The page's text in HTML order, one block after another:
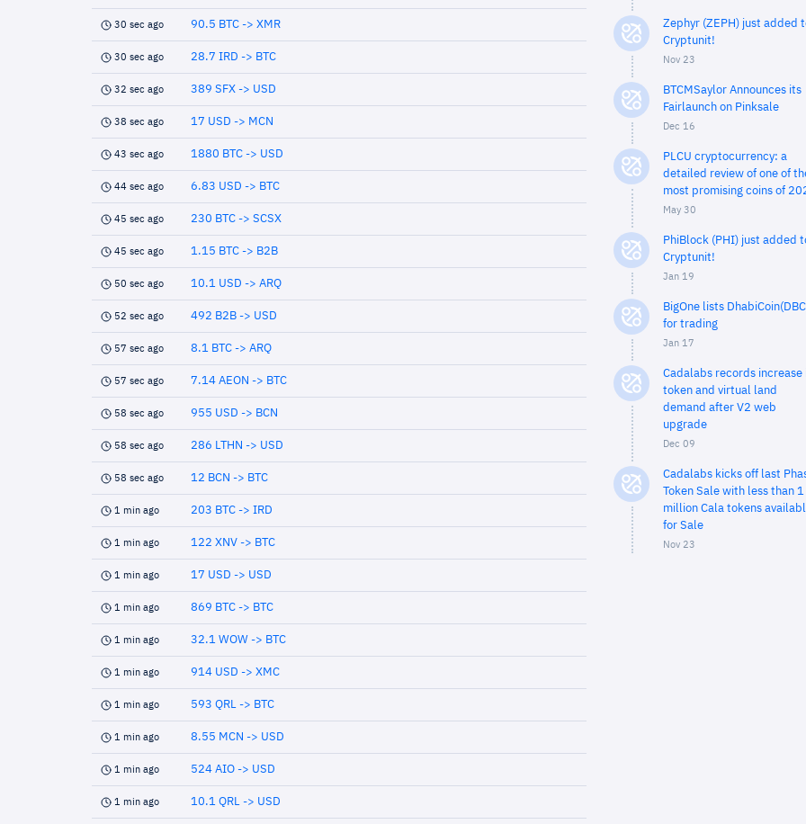
30 sec ago 90.5 BTC -> XMR
30 sec ago 28.7 IRD -> BTC
32 sec ago 389 SFX -> USD
38 sec ago 17 USD -> MCN
43 sec ago 1880 BTC -> USD
44 sec ago 6.83 USD -> BTC
45 sec ago 230 BTC -> SCSX
45 sec ago 1.15 BTC -> B2B
50 sec ago 10.1 USD -> ARQ
52 sec ago 492 B2B -> USD
57 sec ago 8.1 BTC -> ARQ
57 sec ago 7.14 AEON -> BTC
58 sec ago 955 USD -> BCN
58 sec ago 286 LTHN -> USD
58 sec ago 12 BCN -> BTC
1 min ago 203 BTC -> IRD
1 min ago 122 XNV -> BTC
1 min ago 17 USD -> USD
1 min ago 869 BTC -> BTC
1 min ago 32.1 WOW -> BTC
1 min ago 914 USD -> XMC
1 min ago 593 QRL -> BTC
1 min ago 8.55 MCN -> USD
1 min ago 524 AIO -> USD
1 min ago 10.1 QRL -> USD
Zephyr (ZEPH) just added
Cryptunit!
Nov 23
BTCMSaylor Announces its
Fairlaunch on Pinksale
Dec 16
PLCU cryptocurrency: a
detailed review of one of
most promising coins of
May 30
PhiBlock (PHI) just added
Cryptunit!
Jan 19
BigOne lists
for trading
Jan 17
Cadalabs records increase
token and virtual land
demand after V2 web
upgrade
Dec 09
Cadalabs kicks off last
Token Sale with less than 1
million Cala tokens
for Sale
Nov 23